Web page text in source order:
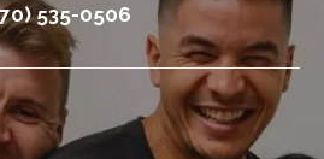
535-0506